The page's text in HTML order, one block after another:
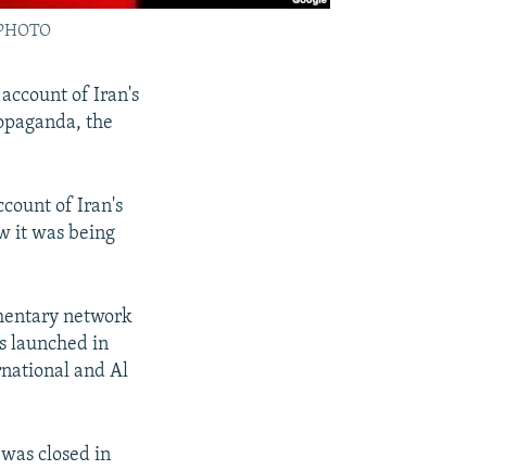
of Iran's
the
of Iran's
it was being
network
launched in
and Al
closed in